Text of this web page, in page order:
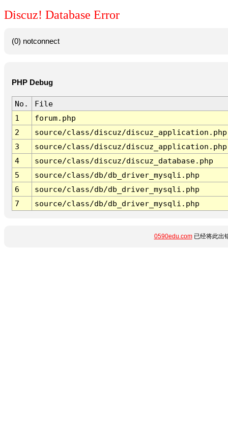
Discuz! Database Error
(0) notconnect
PHP Debug
No.
File
1
forum.php
2
source/class/discuz/discuz_application.php
3
source/class/discuz/discuz_application.php
4
source/class/discuz/discuz_database.php
5
source/class/db/db_driver_mysqli.php
6
source/class/db/db_driver_mysqli.php
7
source/class/db/db_driver_mysqli.php
0590edu.com已经将此出